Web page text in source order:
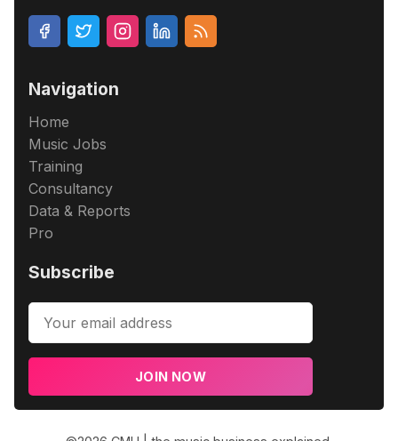
Navigation
Home
Music Jobs
Training
Consultancy
Data & Reports
Pro
Subscribe
JOIN NOW